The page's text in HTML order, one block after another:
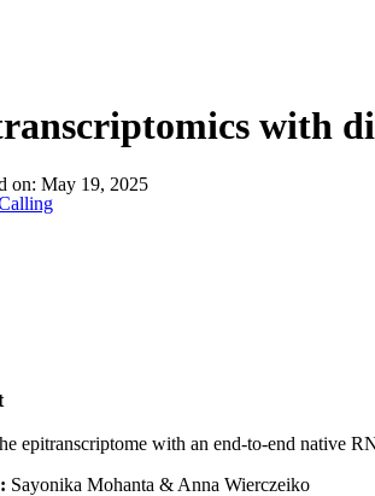
with
on: May 19, 2025
epitranscriptome with an end-to-end native
Sayonika Mohanta & Anna Wierczeiko